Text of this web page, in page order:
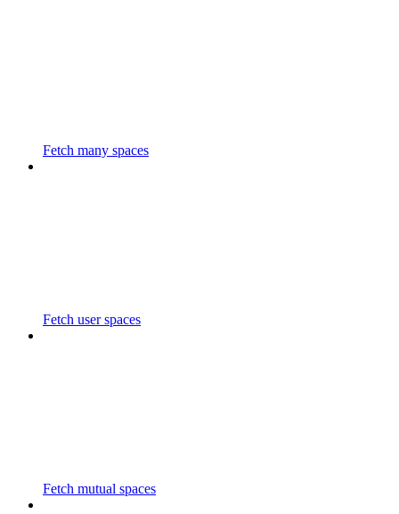
Fetch many spaces
Fetch user spaces
Fetch mutual spaces